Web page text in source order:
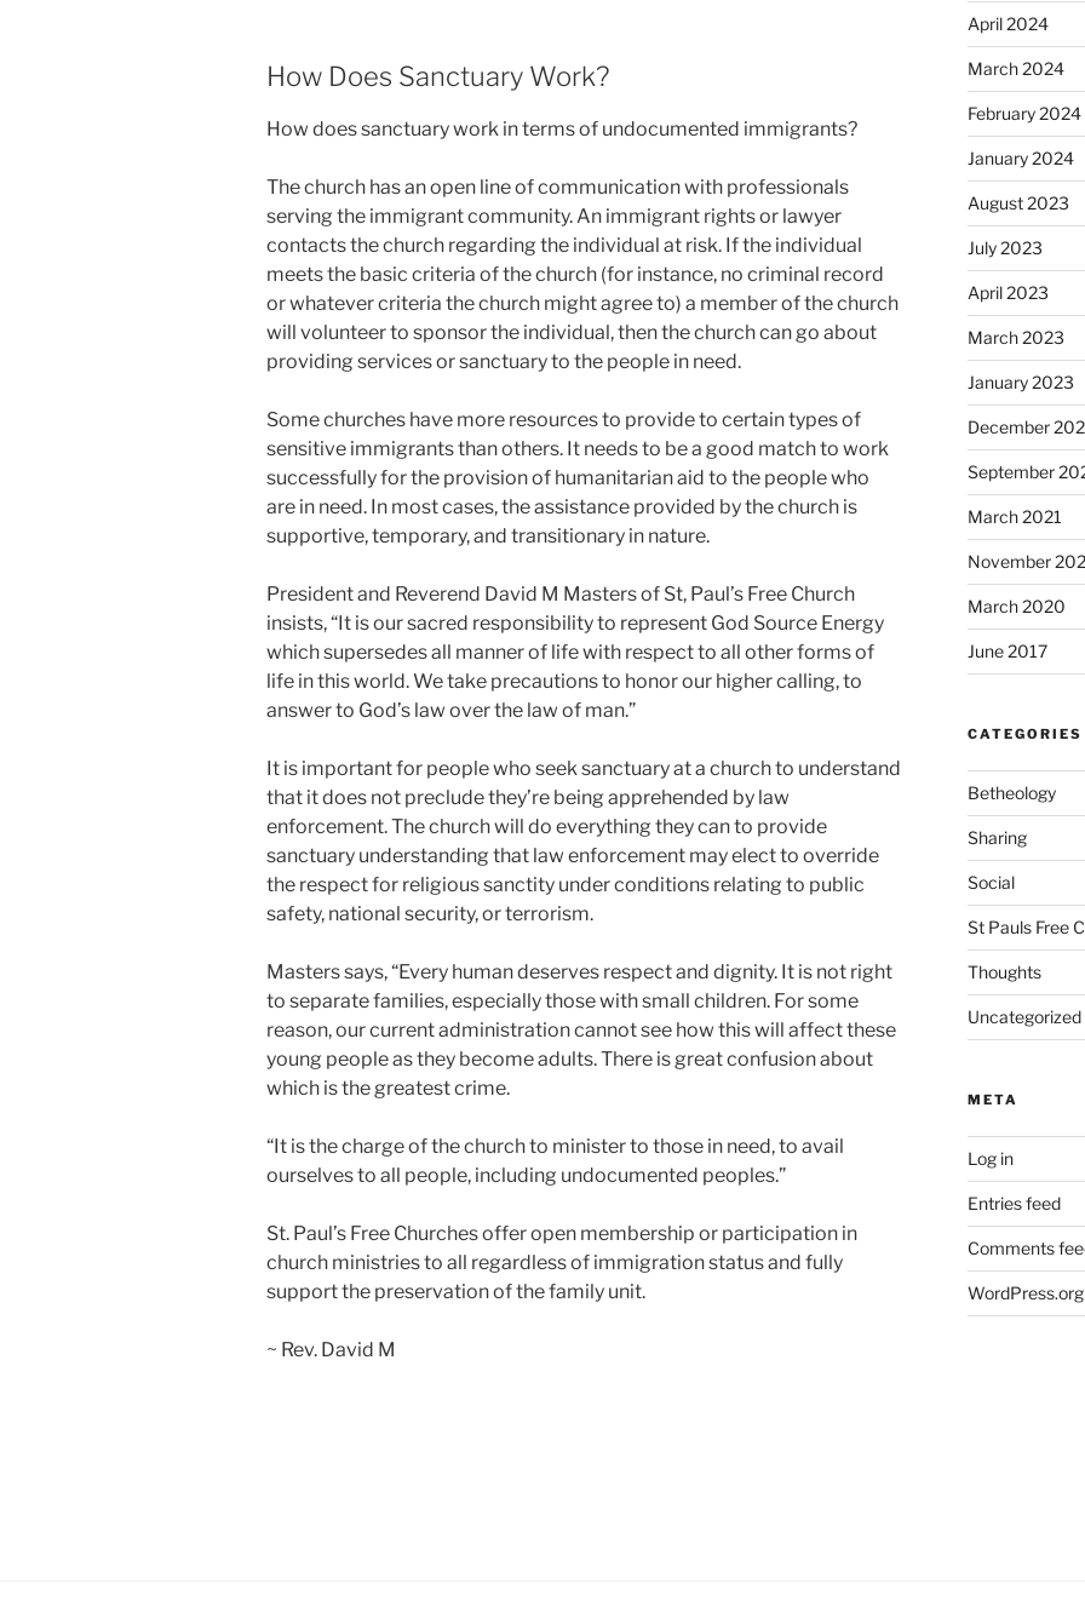
How Does Sanctuary Work?
How does sanctuary work in terms of undocumented immigrants?
The church has an open line of communication with professionals
serving the immigrant community. An immigrant rights or lawyer
contacts the church regarding the individual at risk. If the individual
meets the basic criteria of the church (for instance, no criminal record
or whatever criteria the church might agree to) a member of the church
will volunteer to sponsor the individual, then the church can go about
providing services or sanctuary to the people in need.
Some churches have more resources to provide to certain types of
sensitive immigrants than others. It needs to be a good match to work
successfully for the provision of humanitarian aid to the people who
are in need. In most cases, the assistance provided by the church is
supportive, temporary, and transitionary in nature.
President and Reverend David M Masters of St, Paul’s Free Church
insists, “It is our sacred responsibility to represent God Source Energy
which supersedes all manner of life with respect to all other forms of
life in this world. We take precautions to honor our higher calling, to
answer to God’s law over the law of man.”
It is important for people who seek sanctuary at a church to understand
that it does not preclude they’re being apprehended by law
enforcement. The church will do everything they can to provide
sanctuary understanding that law enforcement may elect to override
the respect for religious sanctity under conditions relating to public
safety, national security, or terrorism.
Masters says, “Every human deserves respect and dignity. It is not right
to separate families, especially those with small children. For some
reason, our current administration cannot see how this will affect these
young people as they become adults. There is great confusion about
which is the greatest crime.
“It is the charge of the church to minister to those in need, to avail
ourselves to all people, including undocumented peoples.”
St. Paul’s Free Churches offer open membership or participation in
church ministries to all regardless of immigration status and fully
support the preservation of the family unit.
~ Rev. David M
April 2024
March 2024
February 2024
January 2024
August 2023
July 2023
April 2023
March 2023
January 2023
December
September
March 2021
November
March 2020
June 2017
CATEGORIES
Betheology
Sharing
Social
St Pauls Free
Thoughts
Uncategorized
META
Log in
Entries feed
Comments
WordPress.org